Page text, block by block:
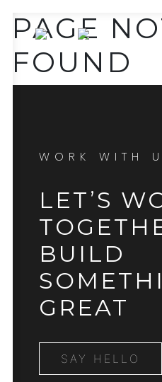
PAGE
FOUND
WORK WITH
LET’S
BUILD
GREAT
SAY HELLO